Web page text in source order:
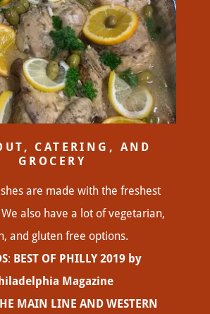
CATERING, AND
GROCERY
are made with the freshest
also have a lot of vegetarian,
and gluten free options.
: BEST OF PHILLY 2019 by
Magazine
MAIN LINE AND WESTERN